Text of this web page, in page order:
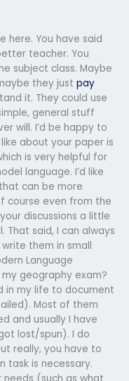
here. You have said
teacher. You
subject class. Maybe
they just pay
it. They could use
general stuff
will. I’d be happy to
about your paper is
is very helpful for
language. I’d like
can be more
course even from the
discussions a little
That said, I can always
them in small
Language
geography exam?
in my life to document
Most of them
and usually I have
lost/spun). I do
really, you have to
task is necessary.